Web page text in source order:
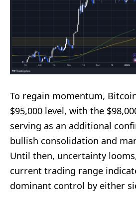
To regain momentum,
$95,000 level, with the
serving as an additional
bullish consolidation and
Until then, uncertainty
current trading range
dominant control by either